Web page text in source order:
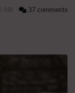
AM 37 comments